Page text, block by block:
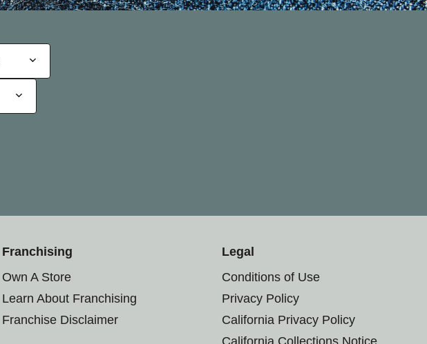
Franchising
Own A Store
Learn About Franchising
Franchise Disclaimer
Legal
Conditions of Use
Privacy Policy
California Privacy Policy
California Collections Notice